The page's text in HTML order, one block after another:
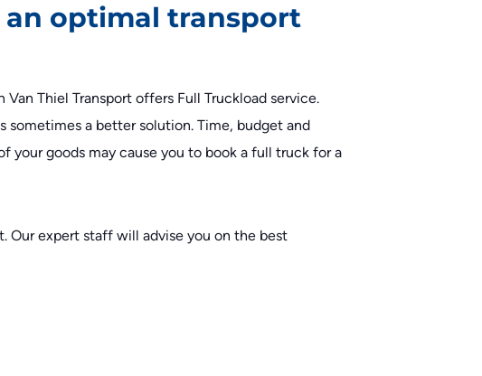
an optimal transport
Thiel Transport offers Full Truckload service.
sometimes a better solution. Time, budget and
your goods may cause you to book a full truck for a
Our expert staff will advise you on the best